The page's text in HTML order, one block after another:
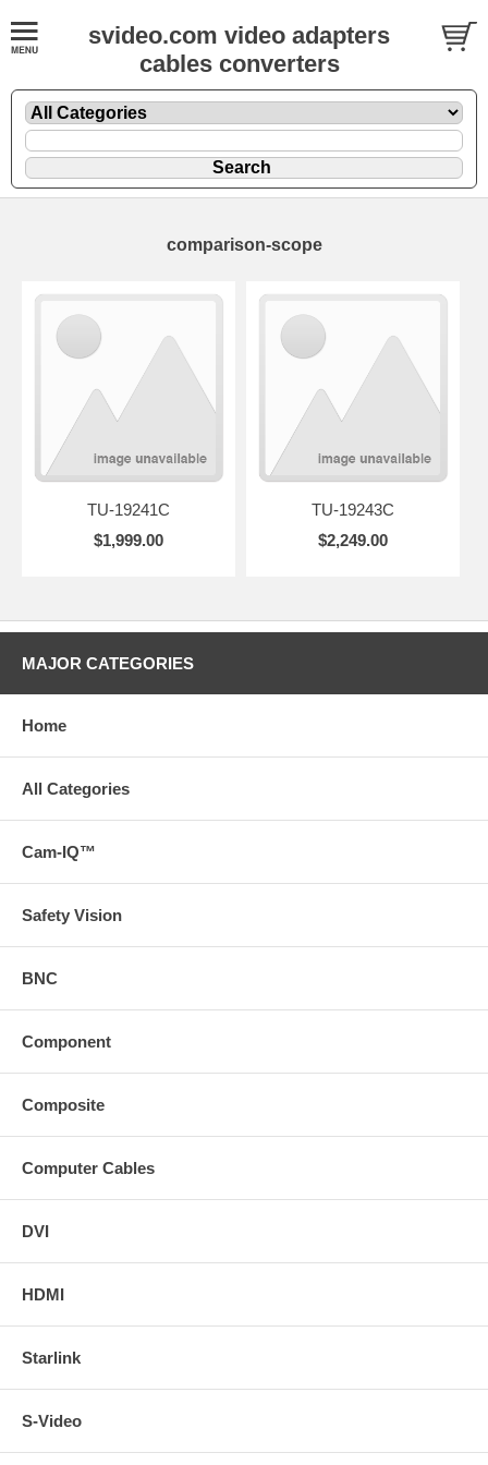
svideo.com video adapters
cables converters
comparison-scope
TU-19241C
$1,999.00
TU-19243C
$2,249.00
MAJOR CATEGORIES
Home
All Categories
Cam-IQ™
Safety Vision
BNC
Component
Composite
Computer Cables
DVI
HDMI
Starlink
S-Video